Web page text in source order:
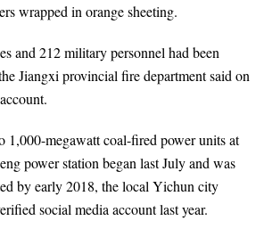
wrapped in orangesheeting.
and 212 military personnel had been
Jiangxi provincial fire department said on
1,000-megawatt coal-fired power units at
power station began last July and was
by early 2018, the local Yichun city
social media account last year.